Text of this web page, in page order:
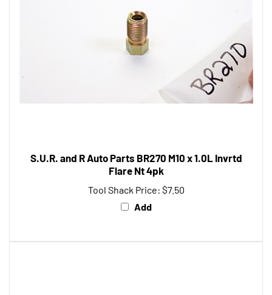
Flare Nt 4pk
Tool Shack Price:$7.50
Add